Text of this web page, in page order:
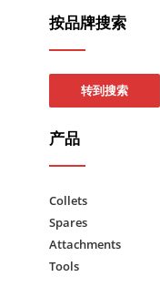
按品牌搜索
转到搜索
产品
Collets
Spares
Attachments
Tools